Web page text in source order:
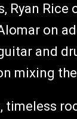
Ryan
on
and
mixing